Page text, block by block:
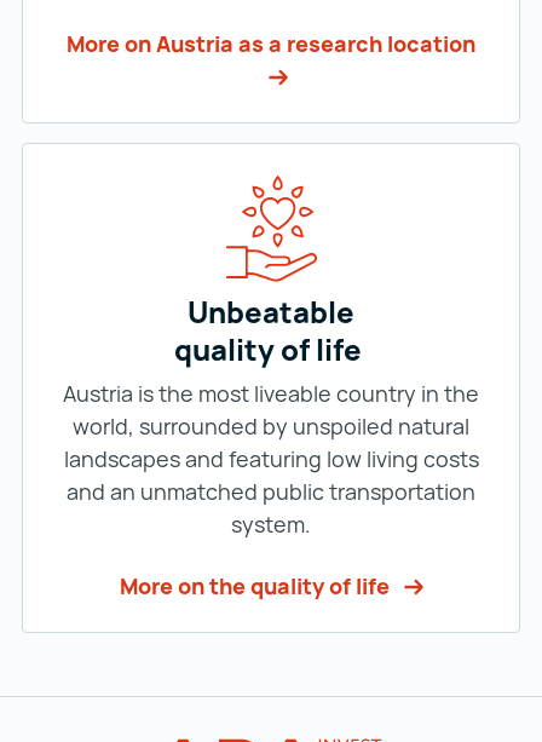
More on Austria as a research location
Unbeatable
quality of life
Austria is the most liveable country in the
world, surrounded by unspoiled natural
landscapes and featuring low living costs
and an unmatched public transportation
system.
More on the quality of life